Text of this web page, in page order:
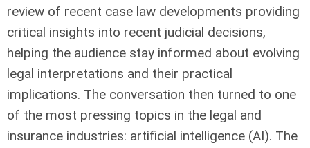
review of recent case law developments providing
critical insights into recent judicial decisions,
helping the audience stay informed about evolving
legal interpretations and their practical
implications. The conversation then turned to one
of the most pressing topics in the legal and
insurance industries: artificial intelligence (AI). The